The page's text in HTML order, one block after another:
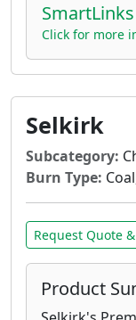
SmartLinks
Click for more
Selkirk
Subcategory:
Burn Type:
Request Quote
Product